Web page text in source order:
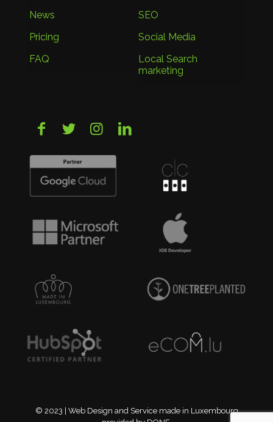
News
Pricing
FAQ
SEO
Social Media
Local Search
marketing
© 2023 | Web Design and Service made in Luxembourg